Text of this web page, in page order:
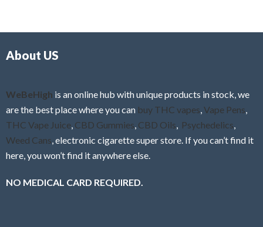
f
About US
WeBeHigh is an online hub with unique products in stock, we
are the best place where you can buy THC vapes Vape Pens
THC Vape Juice CBD Gummies CBD Oils Psychedelics
Weed Cans , electronic cigarette super store. If you can’t find it
here, you won’t find it anywhere else.
NO MEDICAL CARD REQUIRED.